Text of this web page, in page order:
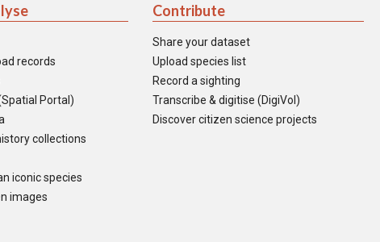
records
Portal)
collections
iconic species
images
Contribute
Share your dataset
Upload species list
Record a sighting
Transcribe & digitise (DigiVol)
Discover citizen science projects